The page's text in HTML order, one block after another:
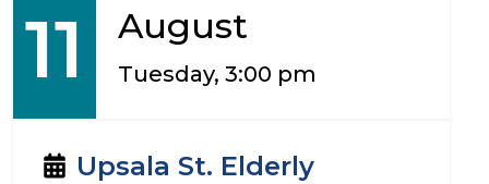
11 August
Tuesday, 3:00 pm
Upsala St. Elderly